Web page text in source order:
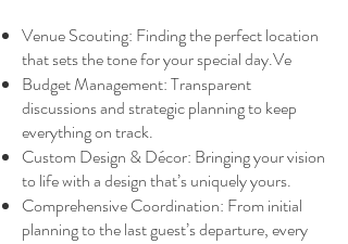
Venue Scouting: Finding the perfect location
that sets the tone for your special day.Ve
Budget Management: Transparent
discussions and strategic planning to keep
everything on track.
Custom Design & Décor: Bringing your vision
to life with a design that’s uniquely yours.
Comprehensive Coordination: From initial
planning to the last guest’s departure, every